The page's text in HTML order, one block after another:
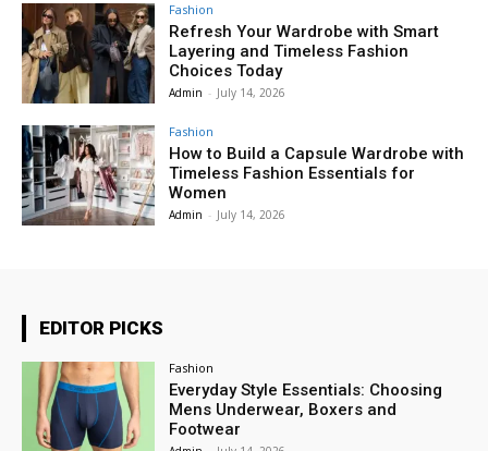
Fashion
Refresh Your Wardrobe with Smart
Layering and Timeless Fashion
Choices Today
Admin - July 14, 2026
Fashion
How to Build a Capsule Wardrobe with
Timeless Fashion Essentials for
Women
Admin - July 14, 2026
EDITOR PICKS
Fashion
Everyday Style Essentials: Choosing
Mens Underwear, Boxers and
Footwear